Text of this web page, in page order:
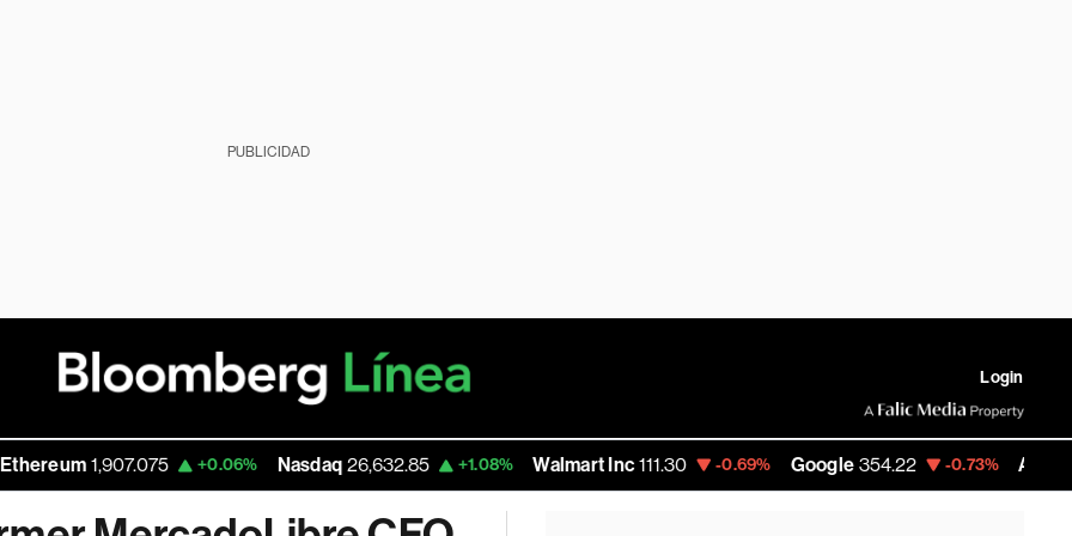
PUBLICIDAD
Login
1,907.075 +0.06% Nasdaq 26,632.85 +1.08% Walmart Inc 111.30 -0.69% Google 354.22 -0.73% Amazon